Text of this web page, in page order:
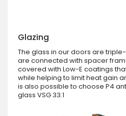
Glazing
The glass in our doors are
are connected with spacer
covered with Low-E coatings
while helping to limit heat gain
is also possible to choose P4
glass VSG 33.1